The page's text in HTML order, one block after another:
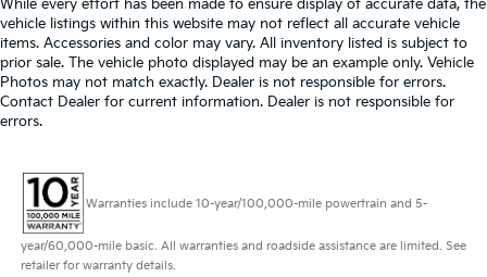
While every effort has been made to ensure display of accurate data, the
vehicle listings within this website may not reflect all accurate vehicle
items. Accessories and color may vary. All inventory listed is subject to
prior sale. The vehicle photo displayed may be an example only. Vehicle
Photos may not match exactly. Dealer is not responsible for errors.
Contact Dealer for current information. Dealer is not responsible for
errors.
Warranties include 10-year/100,000-mile powertrain and 5-
year/60,000-mile basic. All warranties and roadside assistance are limited. See
retailer for warranty details.